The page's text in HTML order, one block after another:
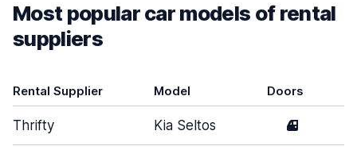
Most popular car models of rental
suppliers
Rental Supplier Model Doors
Thrifty Kia Seltos 4